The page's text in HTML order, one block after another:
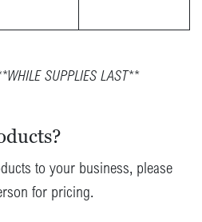
LAST**
to your business, please
for pricing.